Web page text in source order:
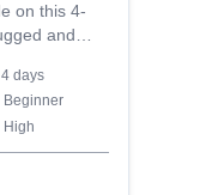
on this 4-
and
4 days
Beginner
High